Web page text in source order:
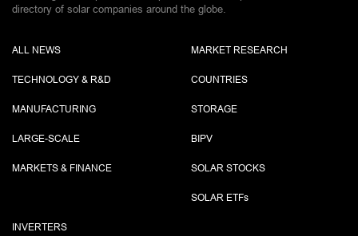
directory of solar companies around the globe.
ALL NEWS
TECHNOLOGY & R&D
MANUFACTURING
LARGE-SCALE
MARKETS & FINANCE
MARKET RESEARCH
COUNTRIES
STORAGE
BIPV
SOLAR STOCKS
SOLAR ETFs
INVERTERS